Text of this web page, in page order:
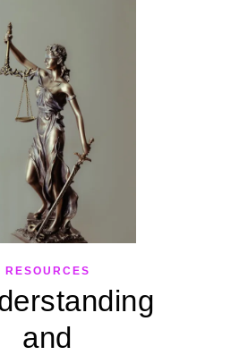
RESOURCES
and